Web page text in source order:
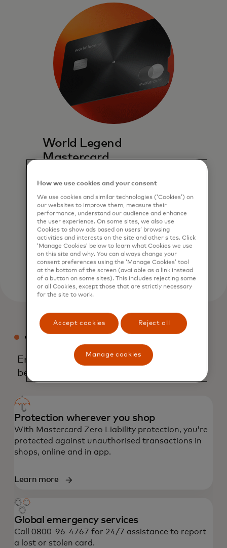
World Legend
Mastercard
Legend Mastercard delivers
exceptional global access to an
exclusively curated suite of travel,
dining and entertainment benefits.
Explore now
CREDIT MASTERCARD BENEFITS
Enjoy an array of core and experiential
benefits.
Protection wherever you shop
With Mastercard Zero Liability protection, you’re
protected against unauthorised transactions in
shops, online and in app.
Learn more
Global emergency services
Call 0800-96-4767 for 24/7 assistance to report
a lost or stolen card.
How we use cookies and your consent
We use cookies and similar technologies (‘Cookies’) on
our websites to improve them, measure their
performance, understand our audience and enhance
the user experience. On some sites, we also use
Cookies to show ads based on users’ browsing
activities and interests on the site and other sites. Click
‘Manage Cookies’ below to learn what Cookies we use
on this site and why. You can always change your
consent preferences using the ‘Manage Cookies’ tool
at the bottom of the screen (available as a link instead
of a button on some sites). This includes rejecting some
or all Cookies, except those that are strictly necessary
for the site to work.
Accept cookies Reject all
Manage cookies